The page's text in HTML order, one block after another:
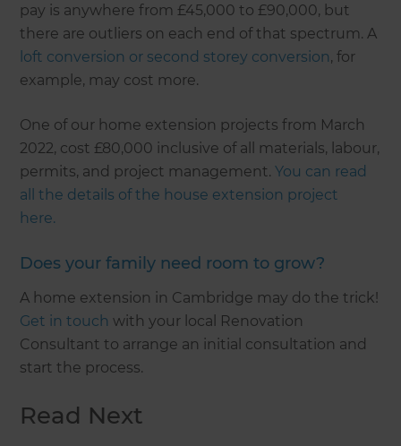
pay is anywhere from £45,000 to £90,000, but
there are outliers on each end of that spectrum. A
loft conversion or second storey conversion, for
example, may cost more.
One of our home extension projects from March
2022, cost £80,000 inclusive of all materials, labour,
permits, and project management.You can read
all the details of the house extension project
here.
Does your family need room to grow?
A home extension in Cambridge may do the trick!
Get in touch with your local Renovation
Consultant to arrange an initial consultation and
start the process.
Read Next